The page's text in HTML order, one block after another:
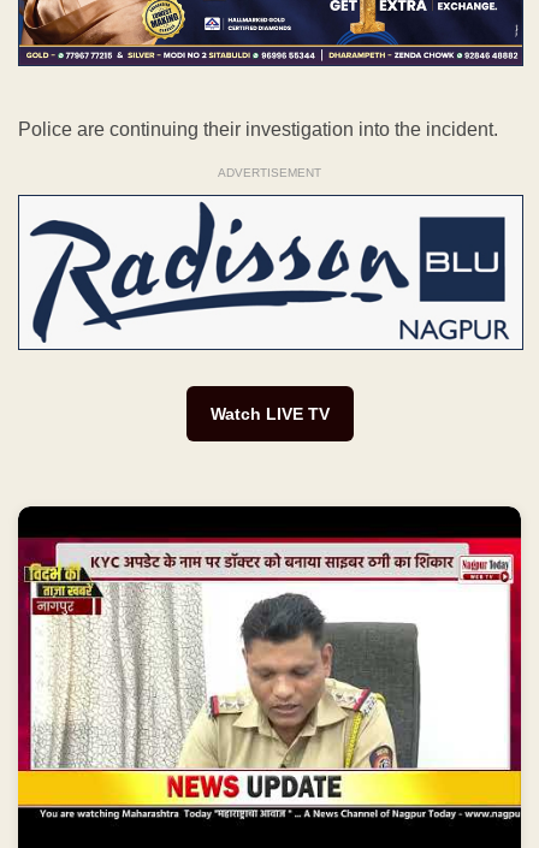
Police are continuing their investigation into the incident.
ADVERTISEMENT
Watch LIVE TV